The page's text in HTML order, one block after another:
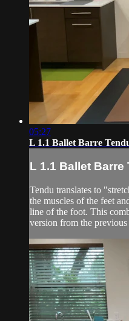
05:27
L 1.1 Ballet Barre
L 1.1 Ballet Barre
Tendu translates to
the muscles of the feet
line of the foot. This
version from the previous